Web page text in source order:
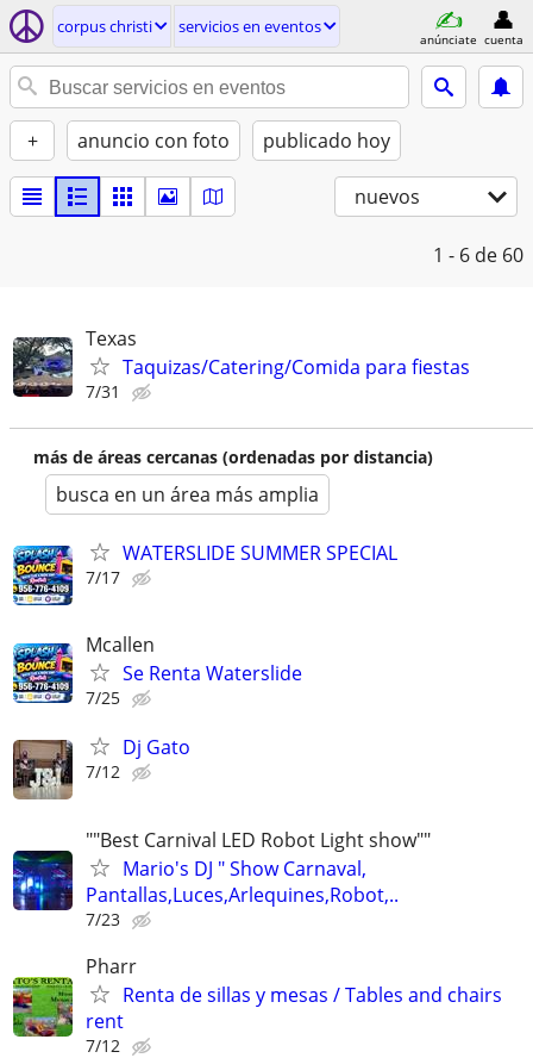
corpus christi servicios en eventos
anúnciate cuenta
+ anuncio con foto publicado hoy
nuevos
1 - 6 de 60
Texas
Taquizas/Catering/Comida para fiestas
7/31
más de áreas cercanas (ordenadas por distancia)
busca en un área más amplia
WATERSLIDE SUMMER SPECIAL
7/17
Mcallen
Se Renta Waterslide
7/25
Dj Gato
7/12
""Best Carnival LED Robot Light show""
Mario's DJ " Show Carnaval,
Pantallas,Luces,Arlequines,Robot,..
7/23
Pharr
Renta de sillas y mesas / Tables and chairs
rent
7/12